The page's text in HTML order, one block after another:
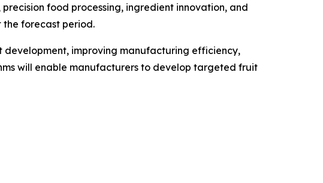
food processing, ingredient innovation, and
the forecast period.
improving manufacturing efficiency,
will enable manufacturers to develop targeted fruit